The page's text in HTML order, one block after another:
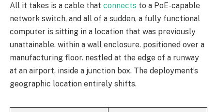
All it takes is a cable that connects to a PoE-capable
network switch, and all of a sudden, a fully functional
computer is sitting in a location that was previously
unattainable. within a wall enclosure. positioned over a
manufacturing floor. nestled at the edge of a runway
at an airport, inside a junction box. The deployment’s
geographic location entirely shifts.